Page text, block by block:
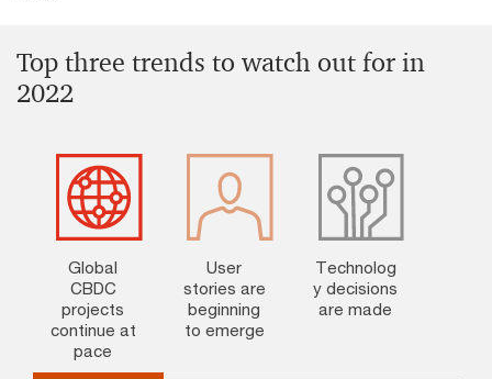
Top three trends to watch out for in
2022
Global
CBDC
projects
continue at
pace
User
stories are
beginning
to emerge
Technolog
y decisions
are made